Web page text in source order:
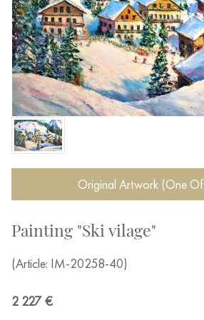
Original Artwork (One
Painting "Ski vilage"
(Article: IM-20258-40)
2 227 €